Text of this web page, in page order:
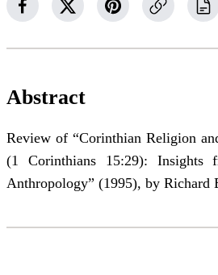
Abstract
Review of “Corinthian Religion
(1 Corinthians 15:29): Insights
Anthropology” (1995), by Richard